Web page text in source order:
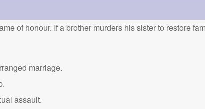
of honour. If a brother murders his sister to restore
marriage.
assault.